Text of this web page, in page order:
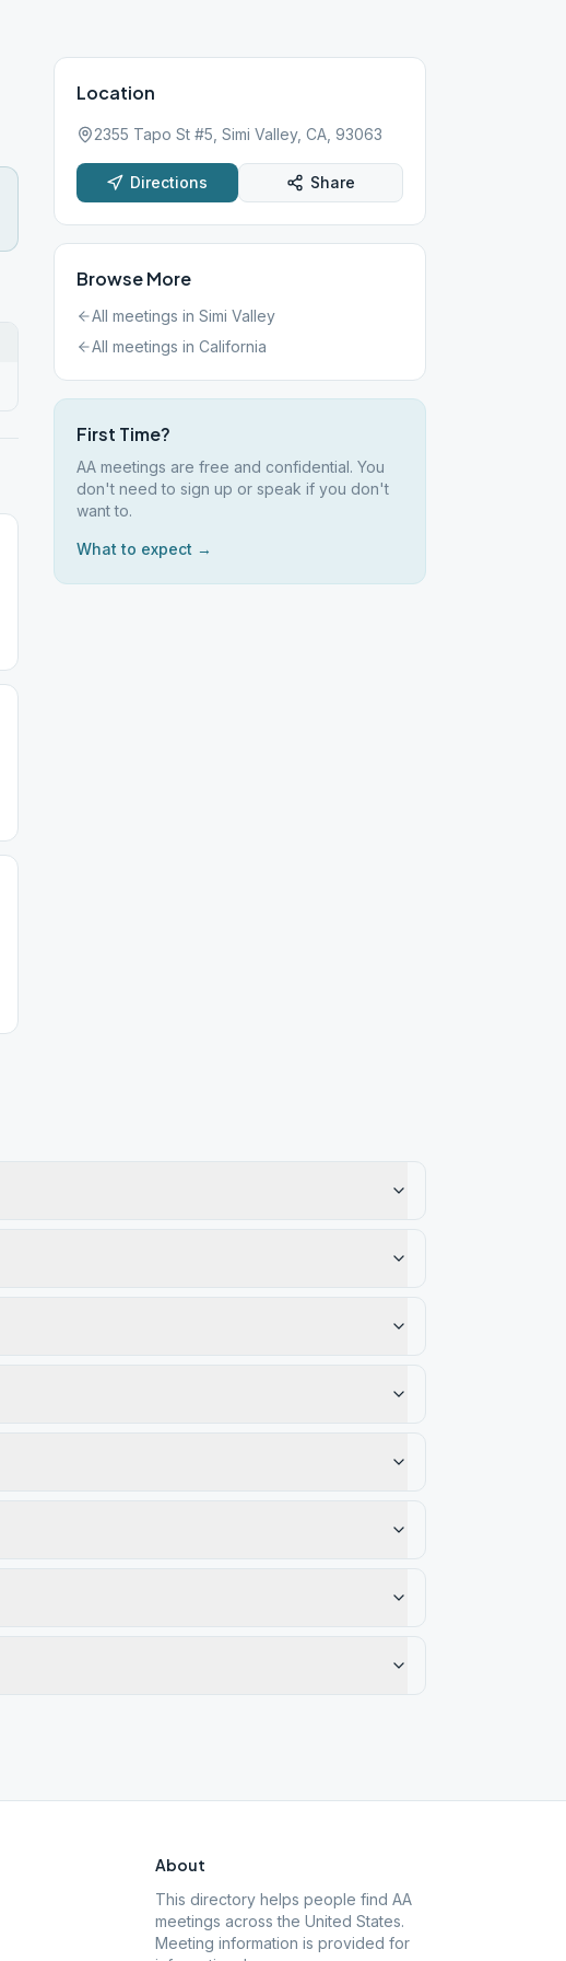
Location
2355 Tapo St #5, Simi Valley, CA, 93063
Directions Share
Browse More
All meetings in Simi Valley
All meetings in California
First Time?
AA meetings are free and confidential. You
don't need to sign up or speak if you don't
want to.
What to expect →
About
This directory helps people find AA
meetings across the United States.
Meeting information is provided for